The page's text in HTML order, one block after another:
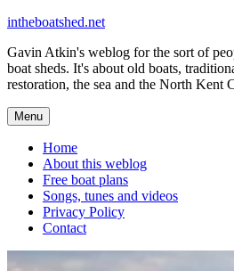
Skip
content
intheboatshed.net
Gavin Atkin's weblog for the sort of
boat sheds. It's about old boats,
restoration, the sea and the North Kent
Menu
Home
About this weblog
Free boat plans
Songs, tunes and videos
Privacy Policy
Contact